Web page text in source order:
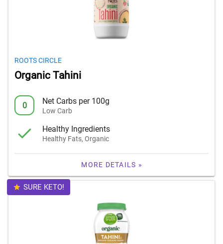
ROOTS CIRCLE
Organic Tahini
0 Net Carbs per 100g
Low Carb
Healthy Ingredients
Healthy Fats, Organic
MORE DETAILS »
SURE KETO!